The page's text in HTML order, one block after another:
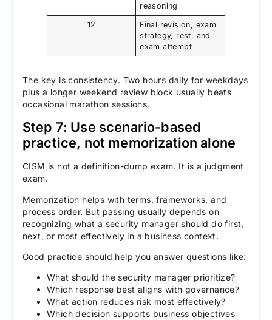
reasoning
12
Final revision, exam
strategy, rest, and
exam attempt
The key is consistency. Two hours daily for weekdays
plus a longer weekend review block usually beats
occasional marathon sessions.
Step 7: Use scenario-based
practice, not memorization alone
CISM is not a definition-dump exam. It is a judgment
exam.
Memorization helps with terms, frameworks, and
process order. But passing usually depends on
recognizing what a security manager should do first,
next, or most effectively in a business context.
Good practice should help you answer questions like:
What should the security manager prioritize?
Which response best aligns with governance?
What action reduces risk most effectively?
Which decision supports business objectives